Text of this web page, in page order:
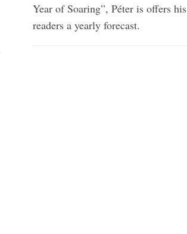
Year of Soaring”, Péter is offers his
readers a yearly forecast.